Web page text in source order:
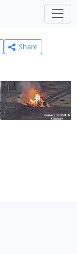
Share